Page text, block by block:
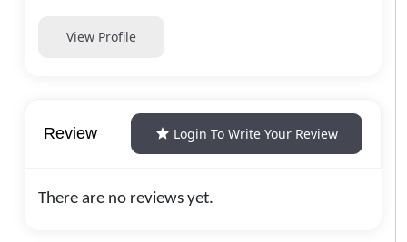
View Profile
Review Login To Write Your Review
There are no reviews yet.